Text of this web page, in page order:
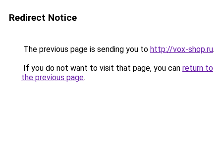
Redirect Notice
The previous page is sending you to http://vox-shop.ru.
If you do not want to visit that page, you can return to
the previous page.